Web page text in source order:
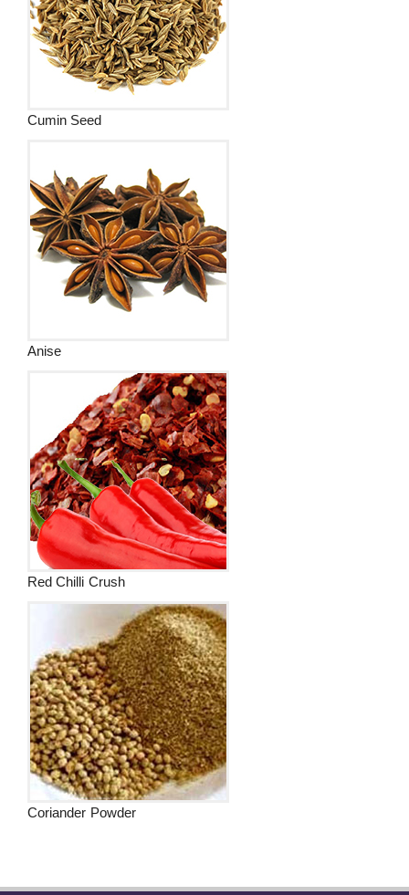
Cumin Seed
Anise
Red Chilli Crush
Coriander Powder